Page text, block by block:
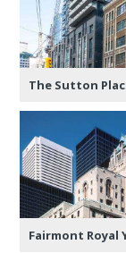
The Sutton
Fairmont Royal